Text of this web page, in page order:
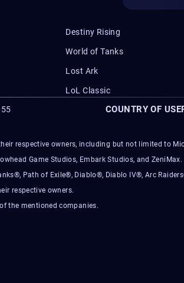
Destiny Rising
World of Tanks
Lost Ark
LoL Classic
COUNTRY OF
respective owners, including but not limited to
Game Studios, Embark Studios, and ZeniMax.
Path of Exile®, Diablo®, Diablo IV®, Arc
respective owners.
the mentioned companies.